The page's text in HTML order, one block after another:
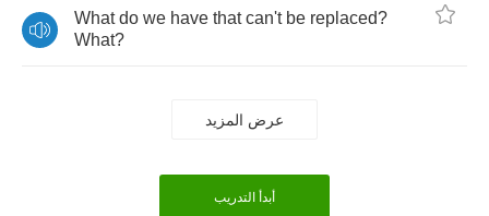
What do we have that can't be replaced?
What?
عرض المزيد
أبدأ التدريب